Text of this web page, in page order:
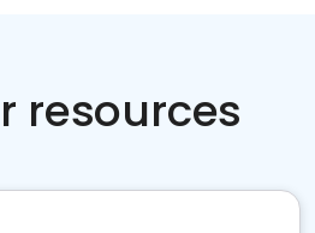
resources